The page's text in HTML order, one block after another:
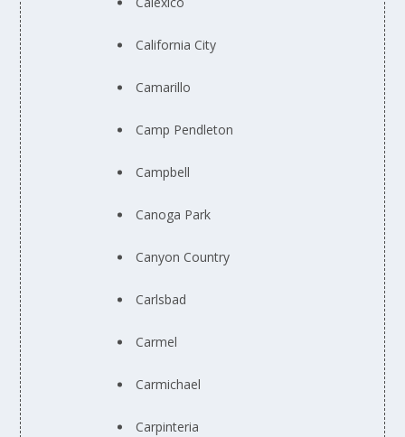
California City
Camarillo
Camp Pendleton
Campbell
Canoga Park
Canyon Country
Carlsbad
Carmel
Carmichael
Carpinteria